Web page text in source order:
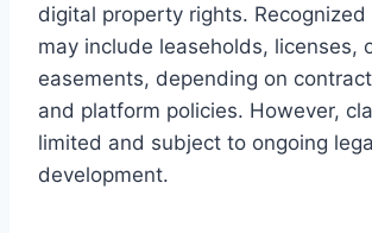
digital property rights.
may include leaseholds, licenses,
easements, depending on
and platform policies. However,
limited and subject to ongoing
development.